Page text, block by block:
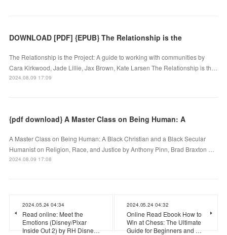
DOWNLOAD [PDF] {EPUB} The Relationship is the
The Relationship is the Project: A guide to working with communities by
Cara Kirkwood, Jade Lillie, Jax Brown, Kate Larsen The Relationship is th…
2024.08.09 17:09
{pdf download} A Master Class on Being Human: A
A Master Class on Being Human: A Black Christian and a Black Secular
Humanist on Religion, Race, and Justice by Anthony Pinn, Brad Braxton …
2024.08.09 17:08
2024.05.24 04:34
Read online: Meet the
Emotions (Disney/Pixar
Inside Out 2) by RH Disne…
2024.05.24 04:32
Online Read Ebook How to
Win at Chess: The Ultimate
Guide for Beginners and …